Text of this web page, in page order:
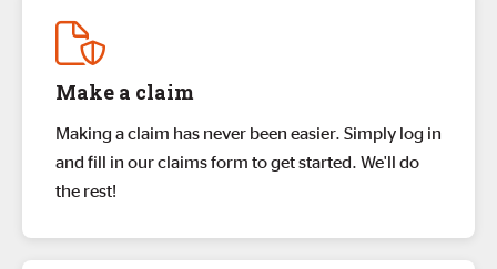
Make a claim
Making a claim has never been easier. Simply log in
and fill in our claims form to get started. We'll do
the rest!